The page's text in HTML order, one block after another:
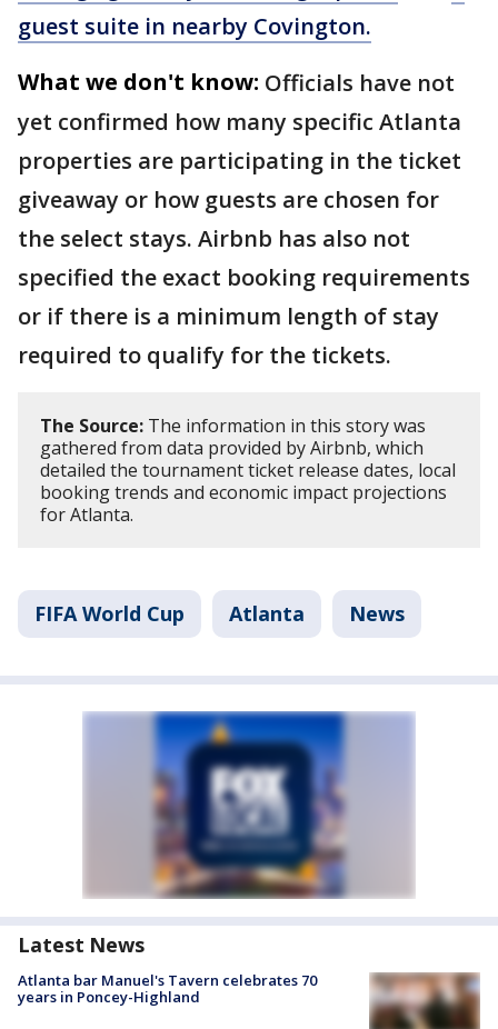
guest suite in nearby Covington.
What we don't know: Officials have not
yet confirmed how many specific Atlanta
properties are participating in the ticket
giveaway or how guests are chosen for
the select stays. Airbnb has also not
specified the exact booking requirements
or if there is a minimum length of stay
required to qualify for the tickets.
The Source: The information in this story was
gathered from data provided by Airbnb, which
detailed the tournament ticket release dates, local
booking trends and economic impact projections
for Atlanta.
FIFA World Cup Atlanta News
Latest News
Atlanta bar Manuel's Tavern celebrates 70
years in Poncey-Highland